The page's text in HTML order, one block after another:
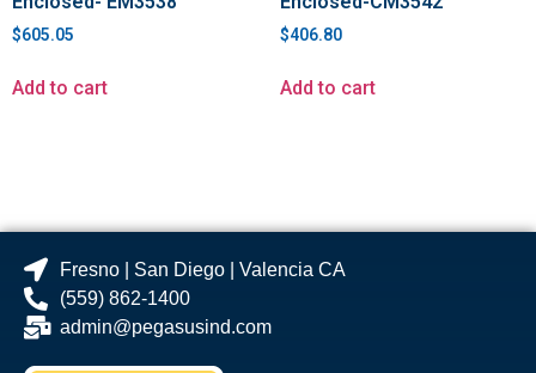
$605.05
Add to cart
$406.80
Add to cart
Fresno | San Diego | Valencia CA
(559) 862-1400
admin@pegasusind.com